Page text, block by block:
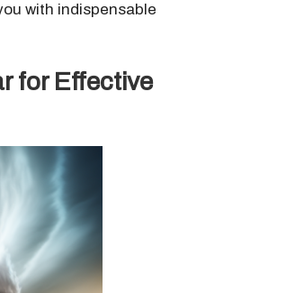
with indispensable
for Effective